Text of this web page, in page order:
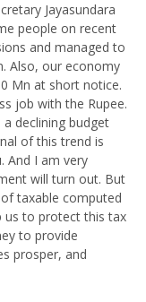
Jayasundara
people on recent
and managed to
Also, our economy
Mn at short notice.
job with the Rupee.
declining budget
of this trend is
And I am very
will turn out. But
taxable computed
us to protect this tax
to provide
prosper, and